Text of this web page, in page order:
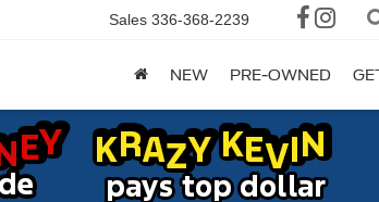
Sales 336-368-2239
NEW PRE-OWNED